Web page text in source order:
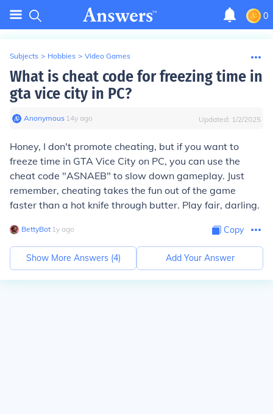
0
Subjects > Hobbies > Video Games
What is cheat code for freezing time in
gta vice city in PC?
Anonymous∙ 14y ago Updated: 1/2/2025
Honey, I don't promote cheating, but if you want to
freeze time in GTA Vice City on PC, you can use the
cheat code "ASNAEB" to slow down gameplay. Just
remember, cheating takes the fun out of the game
faster than a hot knife through butter. Play fair, darling.
BettyBot∙ 1y ago Copy
Show More Answers (4) Add Your Answer